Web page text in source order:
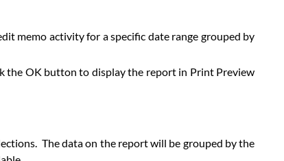
memo activity for a specific date range grouped by
the OK button to display the report in Print Preview
The data on the report will be grouped by the